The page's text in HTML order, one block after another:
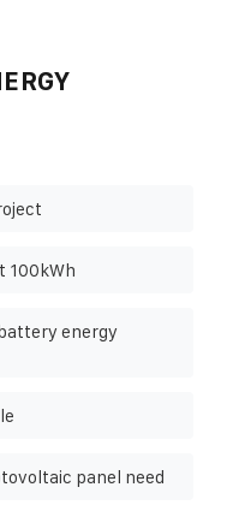
100kWh
energy
panel need